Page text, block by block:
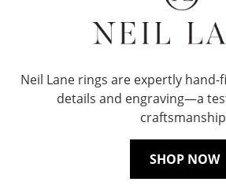
Neil Lane rings are expertly
details and engraving—a
SHOP NOW